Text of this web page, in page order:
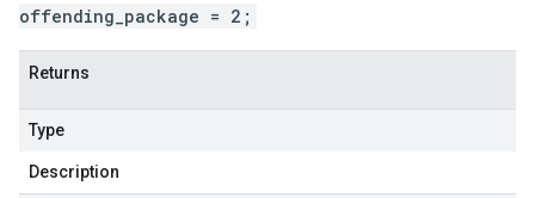
offending_package = 2;
Returns
Type
Description